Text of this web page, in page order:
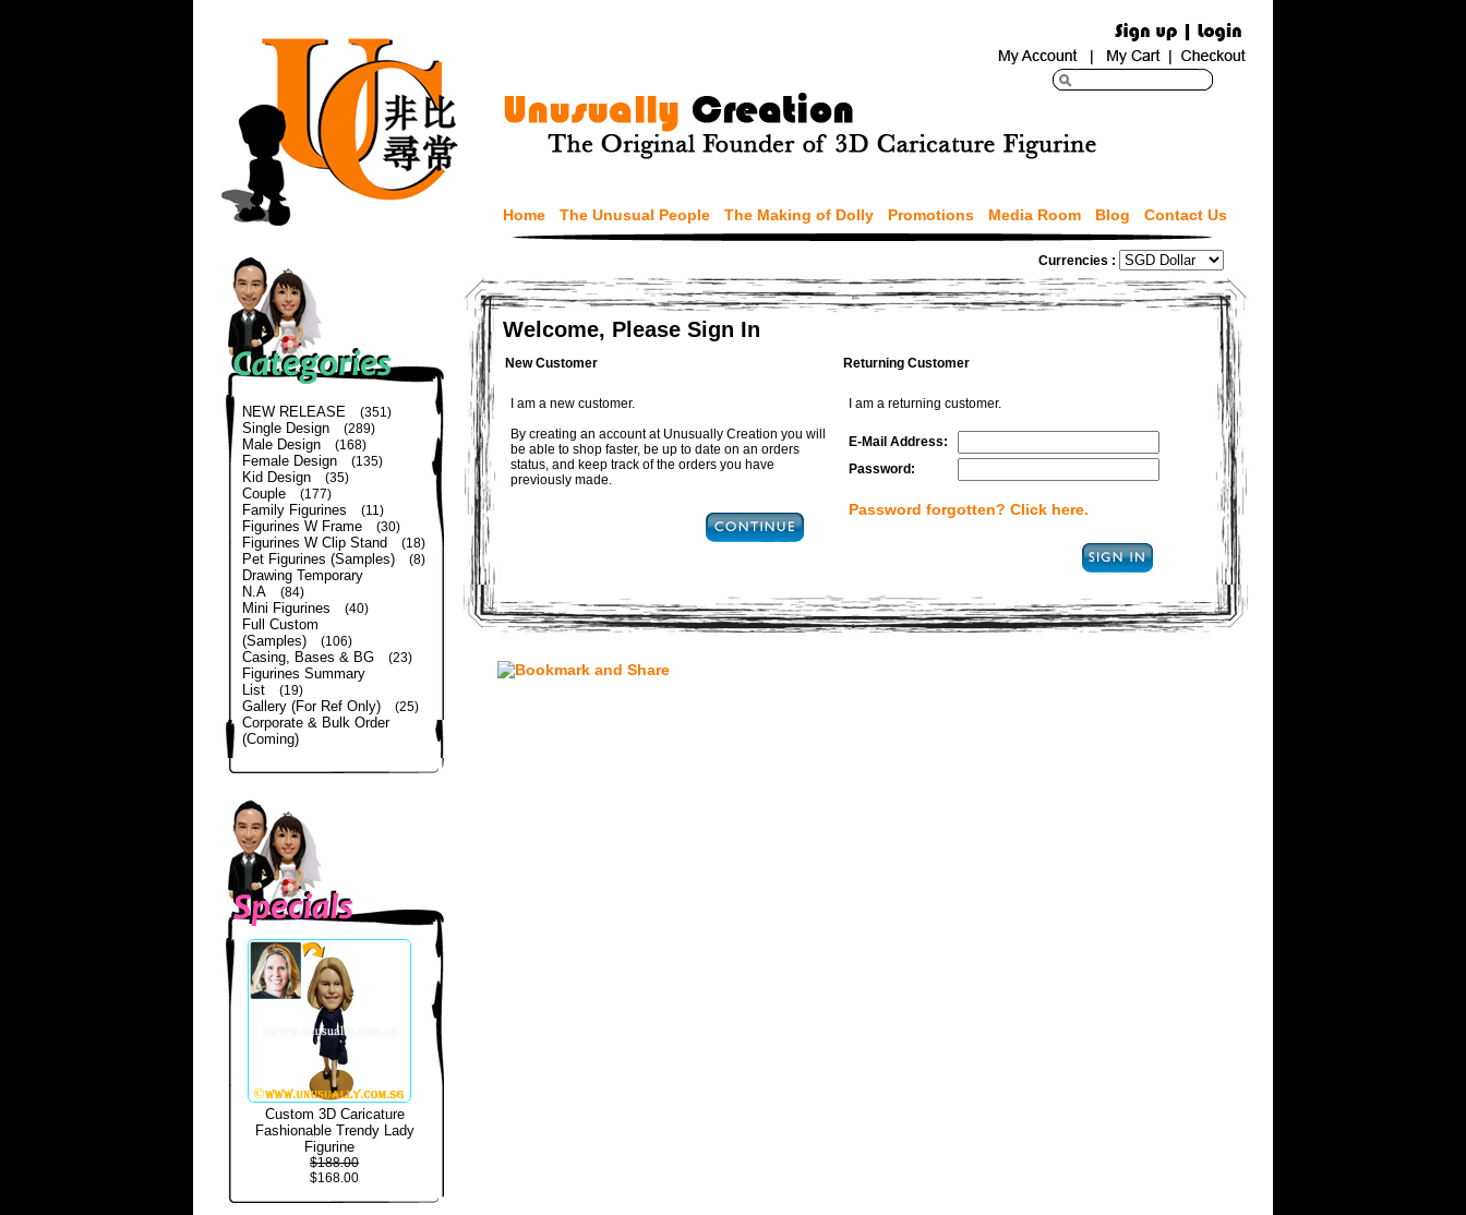
Home The Unusual People The Making of Dolly Promotions Media Room Blog Contact Us
NEW RELEASE (351)
Single Design (289)
Male Design (168)
Female Design (135)
Kid Design (35)
Couple (177)
Family Figurines (11)
Figurines W Frame (30)
Figurines W Clip Stand (18)
Pet Figurines (Samples) (8)
Drawing Temporary
N.A
(84)
Mini Figurines (40)
Full Custom
(Samples)
(106)
Casing, Bases & BG (23)
Figurines Summary
List
(19)
Gallery (For Ref Only) (25)
Corporate & Bulk Order
(Coming)
Custom 3D Caricature
Fashionable Trendy Lady
Figurine
$188.00
$168.00
Currencies :
Welcome, Please Sign In
New Customer Returning Customer
I am a new customer.
By creating an account at Unusually Creation you will
be able to shop faster, be up to date on an orders
status, and keep track of the orders you have
previously made.
I am a returning customer.
E-Mail Address:
Password:
Password forgotten? Click here.